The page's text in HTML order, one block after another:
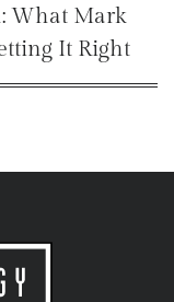
What Mark
It Right